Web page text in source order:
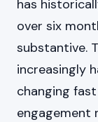
has
over six
substantive.
increasingly
changing
engagement